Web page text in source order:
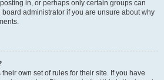
in, or perhaps only certain groups can
administrator if you are unsure about why
own set of rules for their site. If you have